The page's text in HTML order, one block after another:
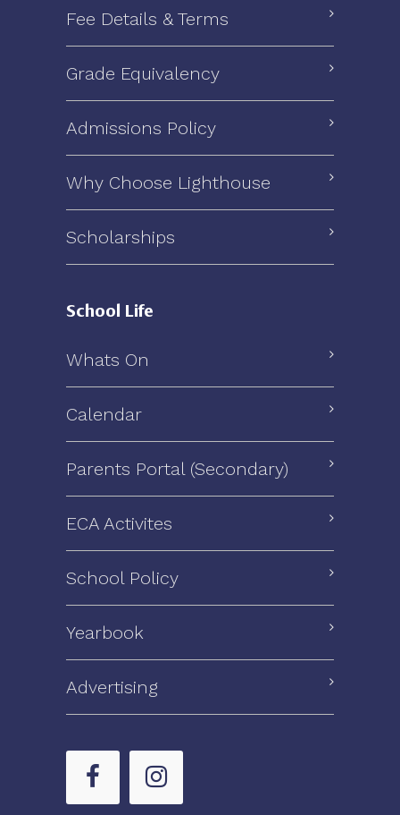
Fee Details & Terms
Grade Equivalency
Admissions Policy
Why Choose Lighthouse
Scholarships
School Life
Whats On
Calendar
Parents Portal (Secondary)
ECA Activites
School Policy
Yearbook
Advertising